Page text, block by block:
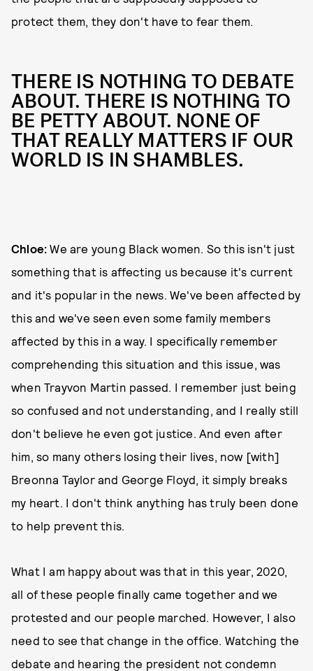
protect them, they don't have to fear them.
THERE IS NOTHING TO DEBATE
ABOUT. THERE IS NOTHING TO
BE PETTY ABOUT. NONE OF
THAT REALLY MATTERS IF OUR
WORLD IS IN SHAMBLES.
Chloe: We are young Black women. So this isn't just
something that is affecting us because it's current
and it's popular in the news. We've been affected by
this and we've seen even some family members
affected by this in a way. I specifically remember
comprehending this situation and this issue, was
when Trayvon Martin passed. I remember just being
so confused and not understanding, and I really still
don't believe he even got justice. And even after
him, so many others losing their lives, now [with]
Breonna Taylor and George Floyd, it simply breaks
my heart. I don't think anything has truly been done
to help prevent this.
What I am happy about was that in this year, 2020,
all of these people finally came together and we
protested and our people marched. However, I also
need to see that change in the office. Watching the
debate and hearing the president not condemn